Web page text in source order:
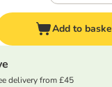
Add to
delivery from £45